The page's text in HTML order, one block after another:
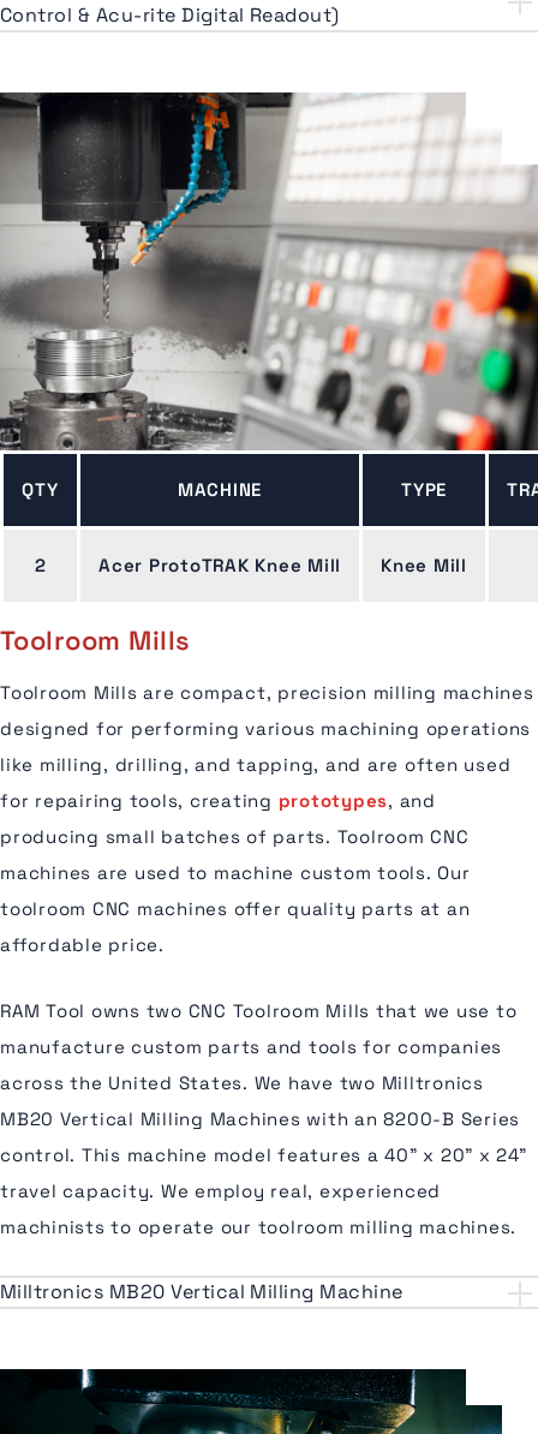
Control & Acu-rite Digital Readout)
QTY MACHINE TYPE
2 Acer ProtoTRAK Knee Mill Knee Mill
Toolroom Mills
Toolroom Mills are compact, precision milling machines
designed for performing various machining operations
like milling, drilling, and tapping, and are often used
for repairing tools, creating prototypes, and
producing small batches of parts. Toolroom CNC
machines are used to machine custom tools. Our
toolroom CNC machines offer quality parts at an
affordable price.
RAM Tool owns two CNC Toolroom Mills that we use to
manufacture custom parts and tools for companies
across the United States. We have two Milltronics
MB20 Vertical Milling Machines with an 8200-B Series
control. This machine model features a 40" x 20" x 24"
travel capacity. We employ real, experienced
machinists to operate our toolroom milling machines.
Milltronics MB20 Vertical Milling Machine